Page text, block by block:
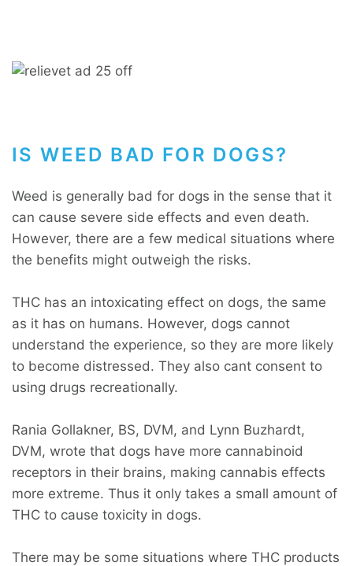
IS WEED BAD FOR DOGS?
Weed is generally bad for dogs in the sense that it
can cause severe side effects and even death.
However, there are a few medical situations where
the benefits might outweigh the risks.
THC has an intoxicating effect on dogs, the same
as it has on humans. However, dogs cannot
understand the experience, so they are more likely
to become distressed. They also cant consent to
using drugs recreationally.
Rania Gollakner, BS, DVM, and Lynn Buzhardt,
DVM, wrote that dogs have more cannabinoid
receptors in their brains, making cannabis effects
more extreme. Thus it only takes a small amount of
THC to cause toxicity in dogs.
There may be some situations where THC products